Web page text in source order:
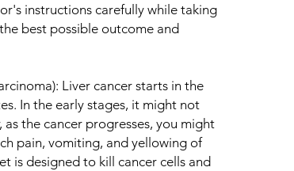
instructions carefully while taking
best possible outcome and
Liver cancer starts in the
In the early stages, it might not
the cancer progresses, you might
pain, vomiting, and yellowing of
is designed to kill cancer cells and